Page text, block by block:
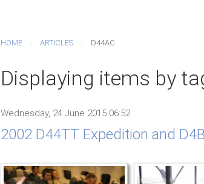
HOME ARTICLES D44AC
Displaying items by
Wednesday, 24 June 2015 06:52
2002 D44TT Expedition and